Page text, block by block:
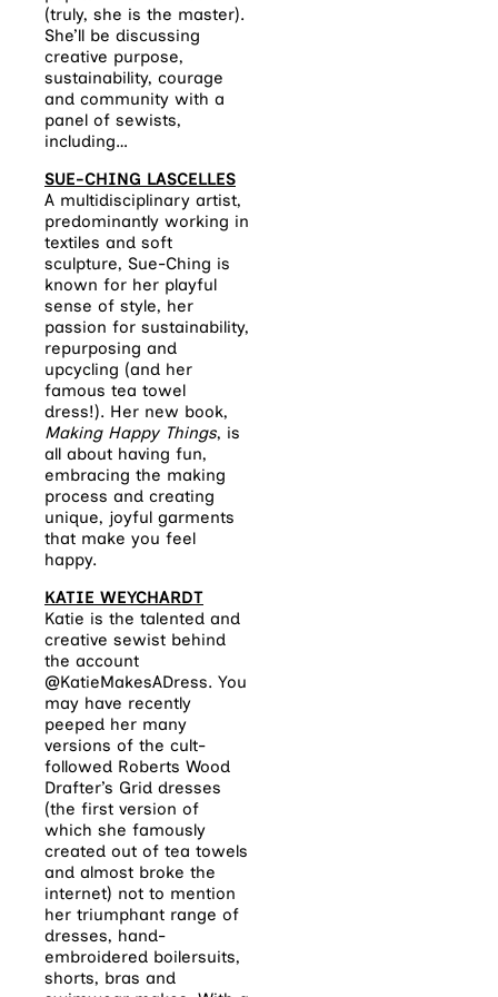
(truly, she is the master).
She’ll be discussing
creative purpose,
sustainability, courage
and community with a
panel of sewists,
including…
SUE-CHING LASCELLES
A multidisciplinary artist,
predominantly working in
textiles and soft
sculpture, Sue-Ching is
known for her playful
sense of style, her
passion for sustainability,
repurposing and
upcycling (and her
famous tea towel
dress!). Her new book,
Making Happy Things, is
all about having fun,
embracing the making
process and creating
unique, joyful garments
that make you feel
happy.
KATIE WEYCHARDT
Katie is the talented and
creative sewist behind
the account
@KatieMakesADress. You
may have recently
peeped her many
versions of the cult-
followed Roberts Wood
Drafter’s Grid dresses
(the first version of
which she famously
created out of tea towels
and almost broke the
internet) not to mention
her triumphant range of
dresses, hand-
embroidered boilersuits,
shorts, bras and